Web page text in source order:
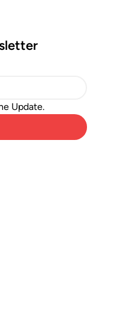
Update.